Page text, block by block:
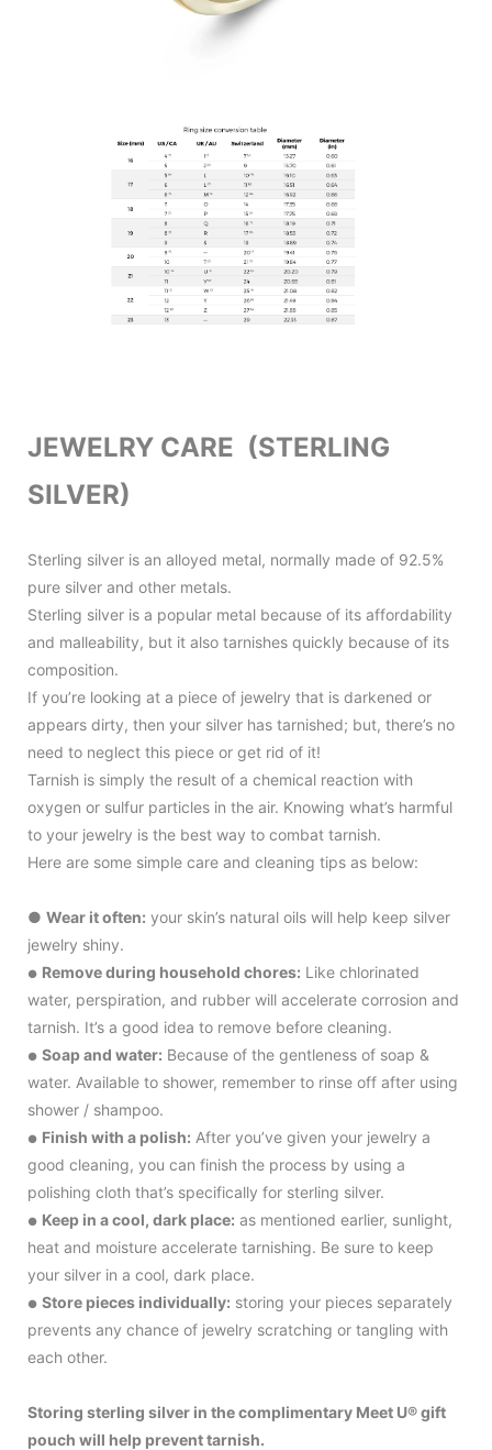
JEWELRY CARE (STERLING
SILVER)
Sterling silver is an alloyed metal, normally made of 92.5%
pure silver and other metals.
Sterling silver is a popular metal because of its affordability
and malleability, but it also tarnishes quickly because of its
composition.
If you’re looking at a piece of jewelry that is darkened or
appears dirty, then your silver has tarnished; but, there’s no
need to neglect this piece or get rid of it!
Tarnish is simply the result of a chemical reaction with
oxygen or sulfur particles in the air. Knowing what’s harmful
to your jewelry is the best way to combat tarnish.
Here are some simple care and cleaning tips as below:
● Wear it often: your skin’s natural oils will help keep silver
jewelry shiny.
● Remove during household chores: Like chlorinated
water, perspiration, and rubber will accelerate corrosion and
tarnish. It’s a good idea to remove before cleaning.
● Soap and water: Because of the gentleness of soap &
water. Available to shower, remember to rinse off after using
shower / shampoo.
● Finish with a polish: After you’ve given your jewelry a
good cleaning, you can finish the process by using a
polishing cloth that’s specifically for sterling silver.
● Keep in a cool, dark place: as mentioned earlier, sunlight,
heat and moisture accelerate tarnishing. Be sure to keep
your silver in a cool, dark place.
● Store pieces individually: storing your pieces separately
prevents any chance of jewelry scratching or tangling with
each other.
Storing sterling silver in the complimentary Meet U® gift
pouch will help prevent tarnish.